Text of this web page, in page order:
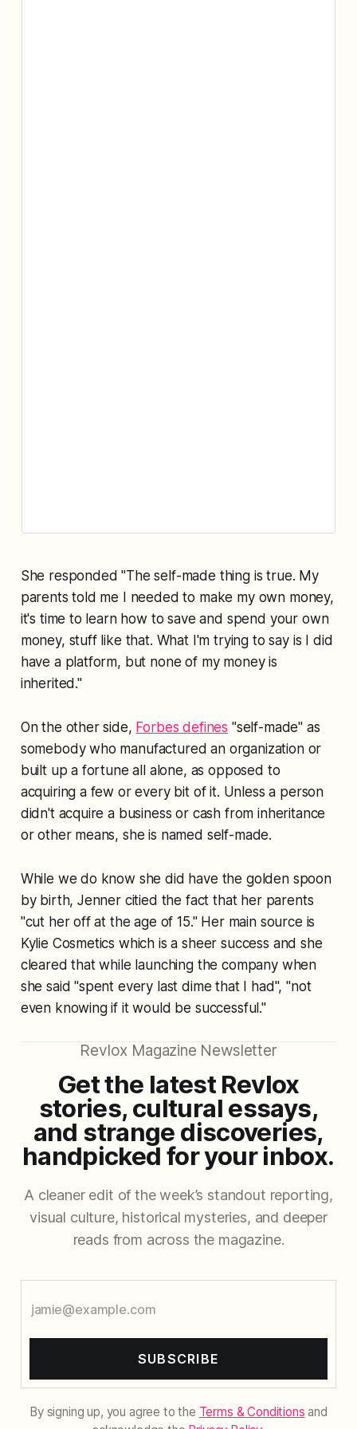
She responded "The self-made thing is true. My
parents told me I needed to make my own money,
it's time to learn how to save and spend your own
money, stuff like that. What I'm trying to say is I did
have a platform, but none of my money is
inherited."
On the other side, Forbes defines "self-made" as
somebody who manufactured an organization or
built up a fortune all alone, as opposed to
acquiring a few or every bit of it. Unless a person
didn't acquire a business or cash from inheritance
or other means, she is named self-made.
While we do know she did have the golden spoon
by birth, Jenner citied the fact that her parents
"cut her off at the age of 15." Her main source is
Kylie Cosmetics which is a sheer success and she
cleared that while launching the company when
she said "spent every last dime that I had", "not
even knowing if it would be successful."
Revlox Magazine Newsletter
Get the latest Revlox
stories, cultural essays,
and strange discoveries,
handpicked for your inbox.
A cleaner edit of the week’s standout reporting,
visual culture, historical mysteries, and deeper
reads from across the magazine.
SUBSCRIBE
By signing up, you agree to the Terms & Conditions and